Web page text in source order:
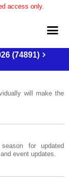
access only.
(74891)
will make the
for updated
event updates.